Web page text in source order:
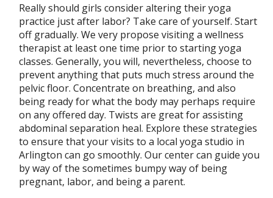
Really should girls consider altering their yoga
practice just after labor? Take care of yourself. Start
off gradually. We very propose visiting a wellness
therapist at least one time prior to starting yoga
classes. Generally, you will, nevertheless, choose to
prevent anything that puts much stress around the
pelvic floor. Concentrate on breathing, and also
being ready for what the body may perhaps require
on any offered day. Twists are great for assisting
abdominal separation heal. Explore these strategies
to ensure that your visits to a local yoga studio in
Arlington can go smoothly. Our center can guide you
by way of the sometimes bumpy way of being
pregnant, labor, and being a parent.